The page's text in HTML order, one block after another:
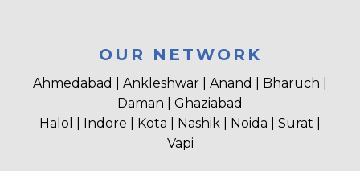
OUR NETWORK
Ahmedabad | Ankleshwar | Anand | Bharuch |
Daman | Ghaziabad
Halol | Indore | Kota | Nashik | Noida | Surat |
Vapi